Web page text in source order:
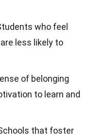
who feel
less likely to
of belonging
to learn and
that foster